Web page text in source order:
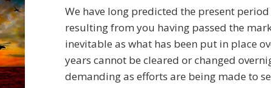
We have long predicted the present
resulting from you having passed the
inevitable as what has been put in place
years cannot be cleared or changed
demanding as efforts are being made to